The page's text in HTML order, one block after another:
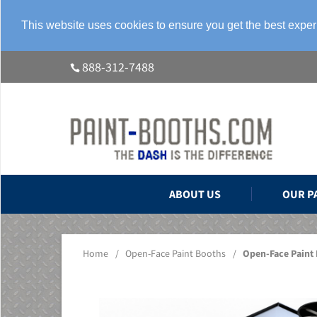
This website uses cookies to ensure you get the best
888-312-7488
ABOUT US OUR
Home / Open-Face Paint Booths / Open-Face